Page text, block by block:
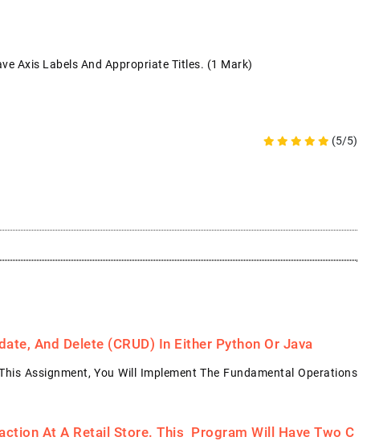
Axis Labels And Appropriate Titles. (1 Mark)
(5/5)
And Delete (CRUD) In Either Python Or Java
Assignment, You Will Implement The Fundamental Operations
At A Retail Store. This Program Will Have Two C